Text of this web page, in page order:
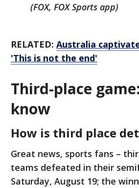
(FOX, FOX Sports app)
RELATED: Australia
'This is not the end'
Third-place
know
How is third place
Great news, sports fans –
teams defeated in their
Saturday, August 19; the